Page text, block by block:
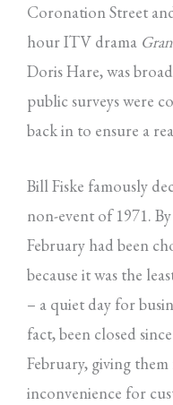
Coronation Street
hour ITV drama
Doris Hare, was
public surveys were
back in to ensure a
Bill Fiske famously
non-event of 1971.
February had been
because it was the
– a quiet day for
fact, been closed
February, giving
inconvenience for